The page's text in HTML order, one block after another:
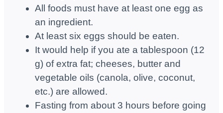
All foods must have at least one egg as
an ingredient.
At least six eggs should be eaten.
It would help if you ate a tablespoon (12
g) of extra fat; cheeses, butter and
vegetable oils (canola, olive, coconut,
etc.) are allowed.
Fasting from about 3 hours before going